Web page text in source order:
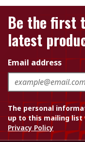
Be the first
latest
Email address
The personal
up to this mailing list
Privacy Policy